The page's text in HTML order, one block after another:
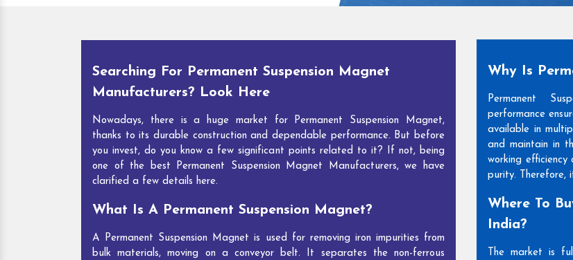
Searching For Permanent Suspension Magnet
Manufacturers? Look Here
Nowadays, there is a huge market for Permanent Suspension Magnet,
thanks to its durable construction and dependable performance. But before
you invest, do you know a few significant points related to it? If not, being
one of the best Permanent Suspension Magnet Manufacturers, we have
clarified a few details here.
What Is A Permanent Suspension Magnet?
A Permanent Suspension Magnet is used for removing iron impurities from
bulk materials, moving on a conveyor belt. It separates the non-ferrous
Why Is
Permanent
performance
available in
and maintain in
working
purity. Therefore,
Where To
India?
The market is